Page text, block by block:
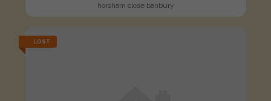
horsham close banbury
LOST